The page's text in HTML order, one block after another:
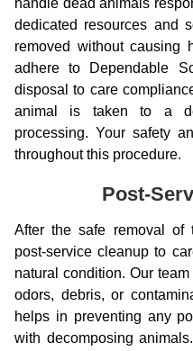
handle dead animals
dedicated resources and
removed without causing
adhere to Dependable
disposal to care
animal is taken to a
processing. Your safety
throughout this procedure.
Post-
After the safe removal of
post-service cleanup to
natural condition. Our
odors, debris, or
helps in preventing any
with decomposing